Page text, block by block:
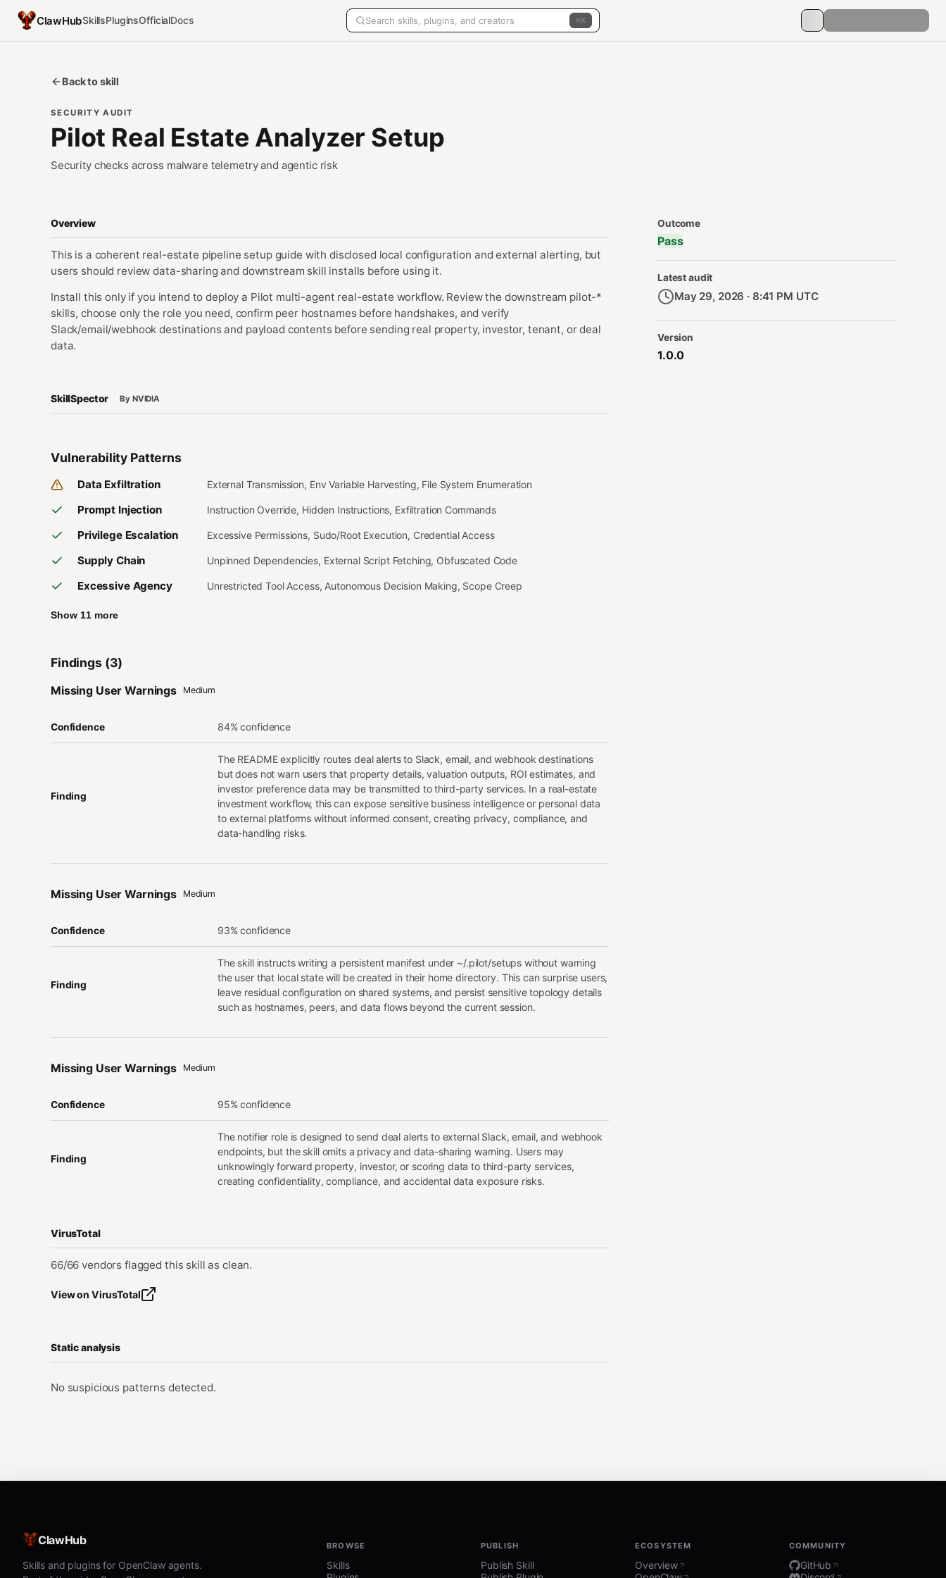
ClawHubSkillsPluginsOfficialDocs K
Back to skill
SECURITY AUDIT
Pilot Real Estate Analyzer Setup
Security checks across malware telemetry and agentic risk
Overview
This is a coherent real-estate pipeline setup guide with disclosed local configuration and external alerting, but
users should review data-sharing and downstream skill installs before using it.
Install this only if you intend to deploy a Pilot multi-agent real-estate workflow. Review the downstream pilot-*
skills, choose only the role you need, confirm peer hostnames before handshakes, and verify
Slack/email/webhook destinations and payload contents before sending real property, investor, tenant, or deal
data.
SkillSpector By NVIDIA
Vulnerability Patterns
Data Exfiltration External Transmission, Env Variable Harvesting, File System Enumeration
Prompt Injection Instruction Override, Hidden Instructions, Exfiltration Commands
Privilege Escalation Excessive Permissions, Sudo/Root Execution, Credential Access
Supply Chain Unpinned Dependencies, External Script Fetching, Obfuscated Code
Excessive Agency Unrestricted Tool Access, Autonomous Decision Making, Scope Creep
Show 11 more
Findings (3)
Missing User Warnings Medium
Confidence 84% confidence
Finding
The README explicitly routes deal alerts to Slack, email, and webhook destinations
but does not warn users that property details, valuation outputs, ROI estimates, and
investor preference data may be transmitted to third-party services. In a real-estate
investment workflow, this can expose sensitive business intelligence or personal data
to external platforms without informed consent, creating privacy, compliance, and
data-handling risks.
Missing User Warnings Medium
Confidence 93% confidence
Finding
The skill instructs writing a persistent manifest under ~/.pilot/setups without warning
the user that local state will be created in their home directory. This can surprise users,
leave residual configuration on shared systems, and persist sensitive topology details
such as hostnames, peers, and data flows beyond the current session.
Missing User Warnings Medium
Confidence 95% confidence
Finding
The notifier role is designed to send deal alerts to external Slack, email, and webhook
endpoints, but the skill omits a privacy and data-sharing warning. Users may
unknowingly forward property, investor, or scoring data to third-party services,
creating confidentiality, compliance, and accidental data exposure risks.
VirusTotal
66/66 vendors flagged this skill as clean.
View on VirusTotal
Static analysis
No suspicious patterns detected.
Security Audit Metadata
Outcome
Pass
Latest audit
May 29, 2026 · 8:41 PM UTC
Version
1.0.0
ClawHub
Skills and plugins for OpenClaw agents.
BROWSE
Skills
PUBLISH
Publish Skill
ECOSYSTEM
Overview
COMMUNITY
GitHub